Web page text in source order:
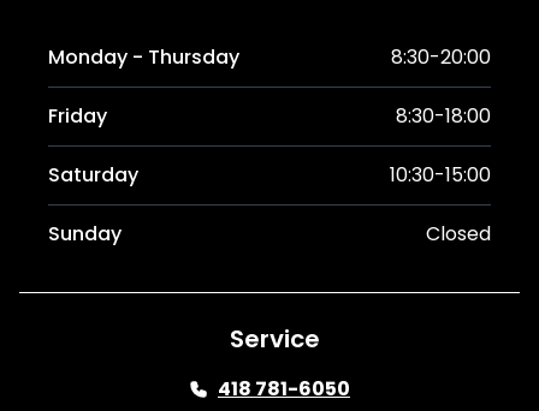
Monday - Thursday 8:30-20:00
Friday 8:30-18:00
Saturday 10:30-15:00
Sunday Closed
Service
418 781-6050